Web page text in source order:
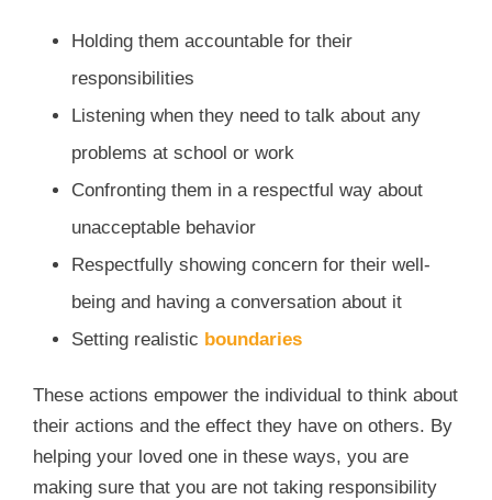
Holding them accountable for their
responsibilities
Listening when they need to talk about any
problems at school or work
Confronting them in a respectful way about
unacceptable behavior
Respectfully showing concern for their well-
being and having a conversation about it
Setting realistic boundaries
These actions empower the individual to think about
their actions and the effect they have on others. By
helping your loved one in these ways, you are
making sure that you are not taking responsibility